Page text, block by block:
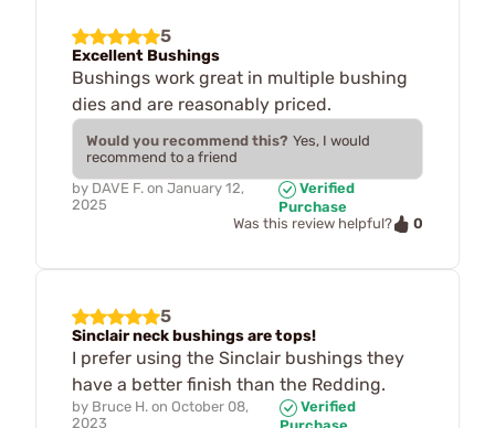
5
Excellent Bushings
Bushings work great in multiple bushing
dies and are reasonably priced.
Would you recommend this? Yes, I would
recommend to a friend
by DAVE F. on January 12,
2025
Verified
Purchase
Was this review helpful?
0
5
Sinclair neck bushings are tops!
I prefer using the Sinclair bushings they
have a better finish than the Redding.
by Bruce H. on October 08,
2023
Verified